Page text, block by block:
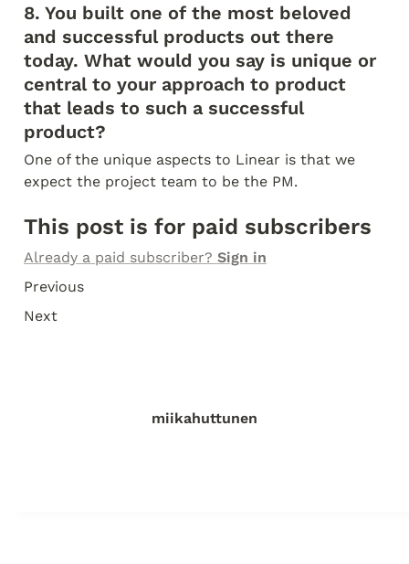
8. You built one of the most beloved
and successful products out there
today. What would you say is unique or
central to your approach to product
that leads to such a successful
product?
One of the unique aspects to Linear is that we
expect the project team to be the PM.
This post is for paid subscribers
Already a paid subscriber? Sign in
Previous
Next
miikahuttunen